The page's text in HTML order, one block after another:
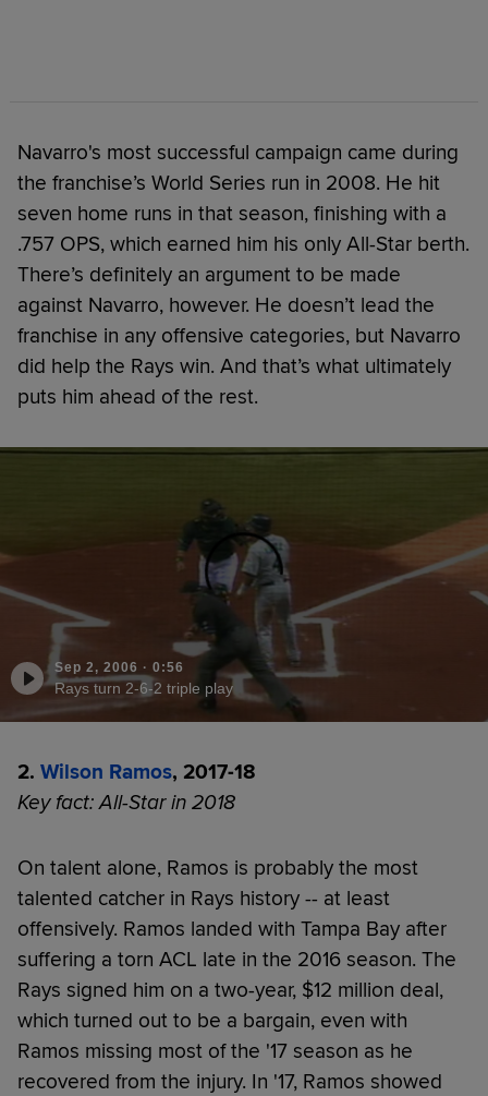
Navarro's most successful campaign came during
the franchise’s World Series run in 2008. He hit
seven home runs in that season, finishing with a
.757 OPS, which earned him his only All-Star berth.
There’s definitely an argument to be made
against Navarro, however. He doesn’t lead the
franchise in any offensive categories, but Navarro
did help the Rays win. And that’s what ultimately
puts him ahead of the rest.
Sep 2, 2006 · 0:56
Rays turn 2-6-2 triple play
2. Wilson Ramos, 2017-18
Key fact: All-Star in 2018
On talent alone, Ramos is probably the most
talented catcher in Rays history -- at least
offensively. Ramos landed with Tampa Bay after
suffering a torn ACL late in the 2016 season. The
Rays signed him on a two-year, $12 million deal,
which turned out to be a bargain, even with
Ramos missing most of the '17 season as he
recovered from the injury. In '17, Ramos showed